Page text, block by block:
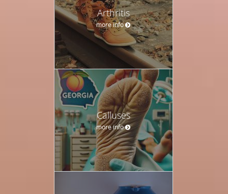
Arthritis
more info
Calluses
more info